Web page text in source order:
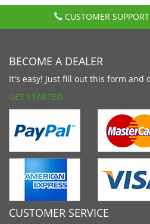
CUSTOMER SUPPORT
BECOME A DEALER
It's easy! Just fill out this form and
GET STARTED
CUSTOMER SERVICE